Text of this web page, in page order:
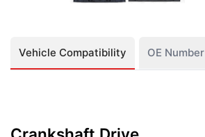
Vehicle Compatibility OE Number